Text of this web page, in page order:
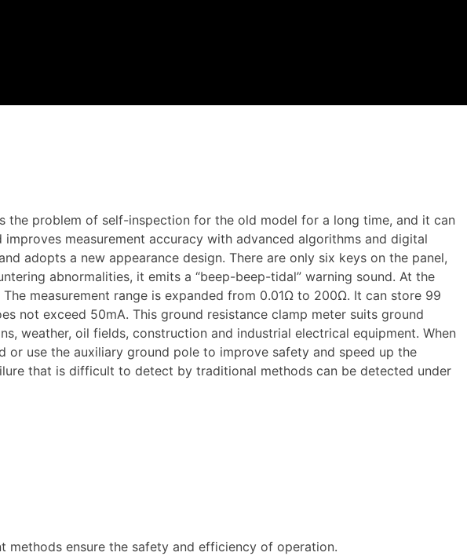
the problem of self-inspection for the old model for a long time, and it can
measurement accuracy with advanced algorithms and digital
adopts a new appearance design. There are only six keys on the panel,
abnormalities, it emits a “beep-beep-tidal” warning sound. At the
measurement range is expanded from 0.01Ω to 200Ω. It can store 99
not exceed 50mA. This ground resistance clamp meter suits ground
weather, oil fields, construction and industrial electrical equipment. When
use the auxiliary ground pole to improve safety and speed up the
that is difficult to detect by traditional methods can be detected under
methods ensure the safety and efficiency of operation.